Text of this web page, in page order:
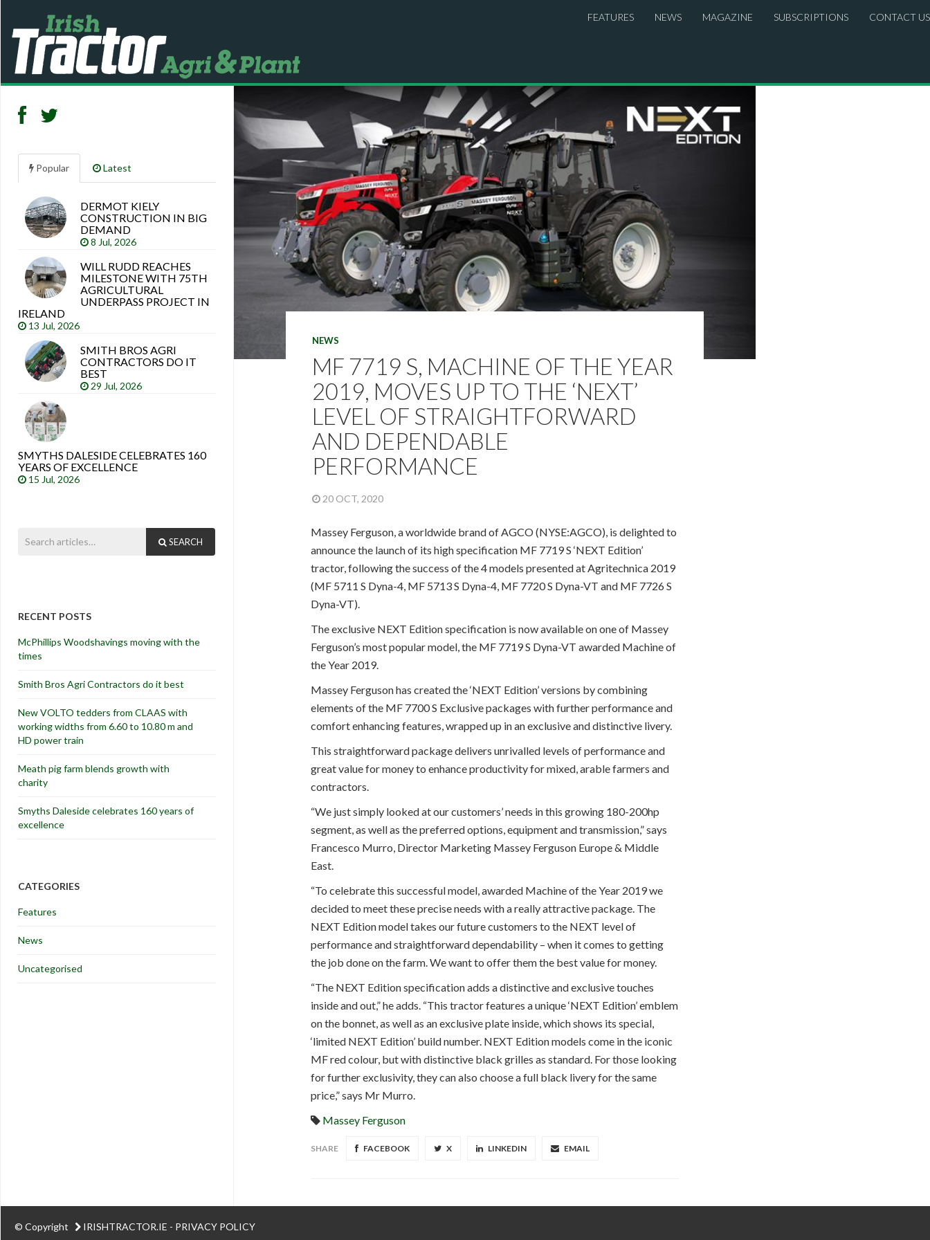
FEATURES NEWS MAGAZINE SUBSCRIPTIONS CONTACT US
NEWS
MF 7719 S, MACHINE OF THE YEAR
2019, MOVES UP TO THE ‘NEXT’
LEVEL OF STRAIGHTFORWARD
AND DEPENDABLE
PERFORMANCE
20 OCT, 2020
Massey Ferguson, a worldwide brand of AGCO (NYSE:AGCO), is delighted to
announce the launch of its high specification MF 7719 S ‘NEXT Edition’
tractor, following the success of the 4 models presented at Agritechnica 2019
(MF 5711 S Dyna-4, MF 5713 S Dyna-4, MF 7720 S Dyna-VT and MF 7726 S
Dyna-VT).
The exclusive NEXT Edition specification is now available on one of Massey
Ferguson’s most popular model, the MF 7719 S Dyna-VT awarded Machine of
the Year 2019.
Massey Ferguson has created the ‘NEXT Edition’ versions by combining
elements of the MF 7700 S Exclusive packages with further performance and
comfort enhancing features, wrapped up in an exclusive and distinctive livery.
This straightforward package delivers unrivalled levels of performance and
great value for money to enhance productivity for mixed, arable farmers and
contractors.
“We just simply looked at our customers’ needs in this growing 180-200hp
segment, as well as the preferred options, equipment and transmission,” says
Francesco Murro, Director Marketing Massey Ferguson Europe & Middle
East.
“To celebrate this successful model, awarded Machine of the Year 2019 we
decided to meet these precise needs with a really attractive package. The
NEXT Edition model takes our future customers to the NEXT level of
performance and straightforward dependability – when it comes to getting
the job done on the farm. We want to offer them the best value for money.
“The NEXT Edition specification adds a distinctive and exclusive touches
inside and out,” he adds. “This tractor features a unique ‘NEXT Edition’ emblem
on the bonnet, as well as an exclusive plate inside, which shows its special,
‘limited NEXT Edition’ build number. NEXT Edition models come in the iconic
MF red colour, but with distinctive black grilles as standard. For those looking
for further exclusivity, they can also choose a full black livery for the same
price,” says Mr Murro.
Massey Ferguson
SHARE FACEBOOK X LINKEDIN EMAIL
Popular Latest
DERMOT KIELY
CONSTRUCTION IN BIG
DEMAND
8 Jul, 2026
WILL RUDD REACHES
MILESTONE WITH 75TH
AGRICULTURAL
UNDERPASS PROJECT IN
IRELAND
13 Jul, 2026
SMITH BROS AGRI
CONTRACTORS DO IT
BEST
29 Jul, 2026
SMYTHS DALESIDE CELEBRATES 160
YEARS OF EXCELLENCE
15 Jul, 2026
SEARCH
RECENT POSTS
McPhillips Woodshavings moving with the
times
Smith Bros Agri Contractors do it best
New VOLTO tedders from CLAAS with
working widths from 6.60 to 10.80 m and
HD power train
Meath pig farm blends growth with
charity
Smyths Daleside celebrates 160 years of
excellence
CATEGORIES
Features
News
Uncategorised
© Copyright IRISHTRACTOR.IE - PRIVACY POLICY